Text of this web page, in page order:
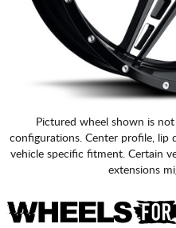
Pictured wheel shown is
configurations. Center profile, lip
vehicle specific fitment. Certain
extensions